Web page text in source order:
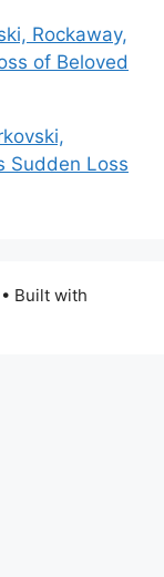
Rockaway,
of Beloved
Sudden Loss
• Built with